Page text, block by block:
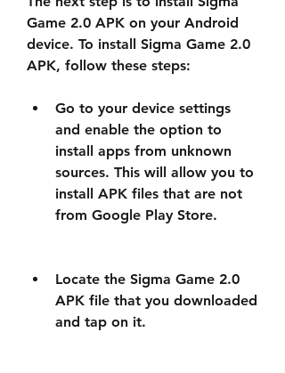
Game 2.0 APK on your Android
device. To install Sigma Game 2.0
APK, follow these steps:
Go to your device settings
and enable the option to
install apps from unknown
sources. This will allow you to
install APK files that are not
from Google Play Store.
Locate the Sigma Game 2.0
APK file that you downloaded
and tap on it.